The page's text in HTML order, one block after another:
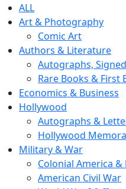
ALL
Art & Photography
Comic Art
Authors & Literature
Autographs,
Rare Books & First
Economics & Business
Hollywood
Autographs &
Hollywood
Military & War
Colonial America
American Civil War